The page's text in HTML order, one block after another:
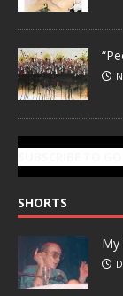
SHORTS
My